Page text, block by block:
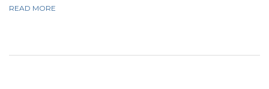
engaged audience and providing real-time customer service.
READ MORE